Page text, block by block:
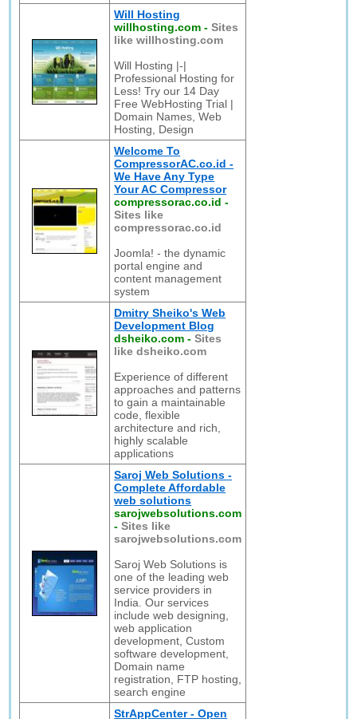
Will Hosting
willhosting.com -Sites
like willhosting.com
Will Hosting |-|
Professional Hosting for
Less! Try our 14 Day
Free WebHosting Trial |
Domain Names, Web
Hosting, Design
Welcome To
CompressorAC.co.id -
We Have Any Type
Your AC Compressor
compressorac.co.id -
Sites like
compressorac.co.id
Joomla! - the dynamic
portal engine and
content management
system
Dmitry Sheiko's Web
Development Blog
dsheiko.com -Sites
like dsheiko.com
Experience of different
approaches and patterns
to gain a maintainable
code, flexible
architecture and rich,
highly scalable
applications
Saroj Web Solutions -
Complete Affordable
web solutions
sarojwebsolutions.com
-Sites like
sarojwebsolutions.com
Saroj Web Solutions is
one of the leading web
service providers in
India. Our services
include web designing,
web application
development, Custom
software development,
Domain name
registration, FTP hosting,
search engine
StrAppCenter - Open